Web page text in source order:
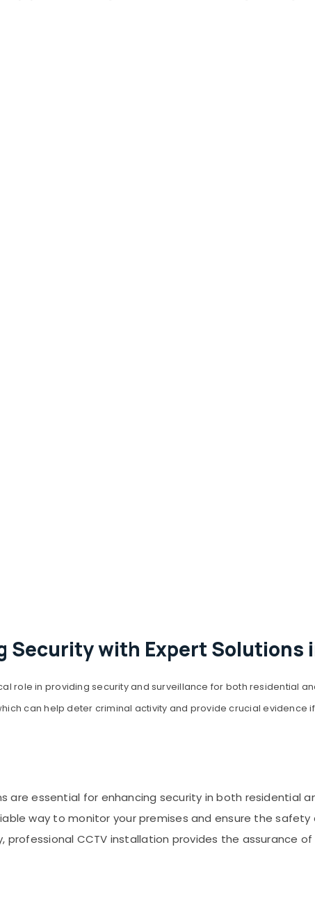
Security with Expert Solutions
role in providing security and surveillance for both residential
can help deter criminal activity and provide crucial evidence if
are essential for enhancing security in both residential
way to monitor your premises and ensure the safety
CCTV installation provides the assurance